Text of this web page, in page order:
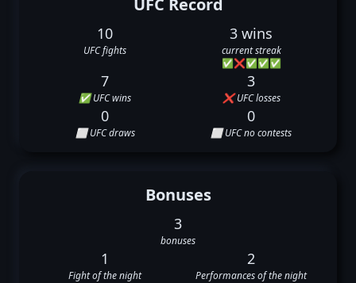
UFC Record
10
UFC fights
3 wins
current streak
✅❌✅✅✅
7
✅ UFC wins
3
❌ UFC losses
0
⬜ UFC draws
0
⬜ UFC no contests
Bonuses
3
bonuses
1
Fight of the night
2
Performances of the night